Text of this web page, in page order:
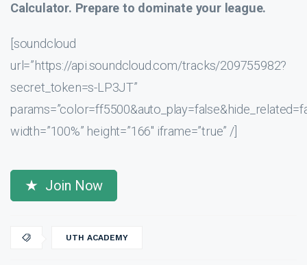
Calculator. Prepare to dominate your league.
[soundcloud
url=”https://api.soundcloud.com/tracks/209755982?
secret_token=s-LP3JT”
width=”100%” height=”166″ iframe=”true” /]
Join Now
UTH ACADEMY